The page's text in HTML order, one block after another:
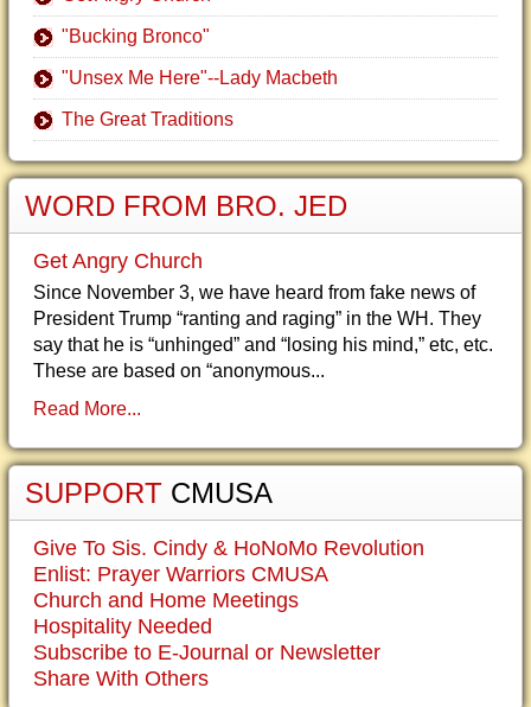
"Bucking Bronco"
"Unsex Me Here"--Lady Macbeth
The Great Traditions
WORD FROM BRO. JED
Get Angry Church
Since November 3, we have heard from fake news of
President Trump “ranting and raging” in the WH. They
say that he is “unhinged” and “losing his mind,” etc, etc.
These are based on “anonymous...
Read More...
SUPPORT CMUSA
Give To Sis. Cindy & HoNoMo Revolution
Enlist: Prayer Warriors CMUSA
Church and Home Meetings
Hospitality Needed
Subscribe to E-Journal or Newsletter
Share With Others